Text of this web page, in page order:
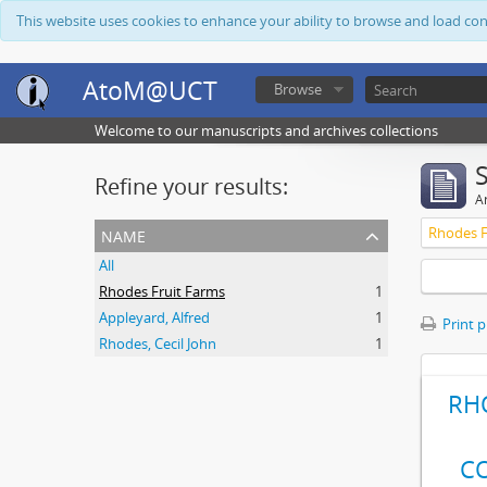
This website uses cookies to enhance your ability to browse and load
AtoM@UCT Browse
Welcome to our manuscripts and archives collections
Refine your results:
name
All
Rhodes Fruit Farms
1
Appleyard, Alfred
1
Rhodes, Cecil John
1
Rhodes
Print